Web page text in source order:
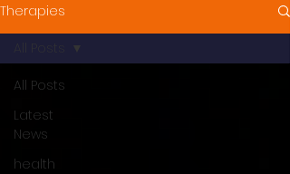
Therapies
All Posts
Latest
News
health